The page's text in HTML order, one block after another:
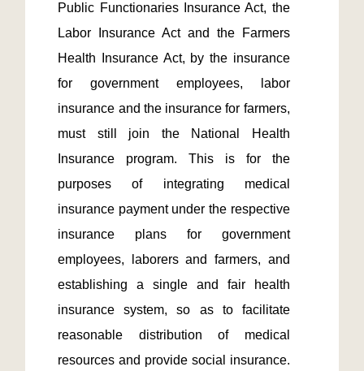
Public Functionaries Insurance Act, the
Labor Insurance Act and the Farmers
Health Insurance Act, by the insurance
for government employees, labor
insurance and the insurance for farmers,
must still join the National Health
Insurance program. This is for the
purposes of integrating medical
insurance payment under the respective
insurance plans for government
employees, laborers and farmers, and
establishing a single and fair health
insurance system, so as to facilitate
reasonable distribution of medical
resources and provide social insurance.